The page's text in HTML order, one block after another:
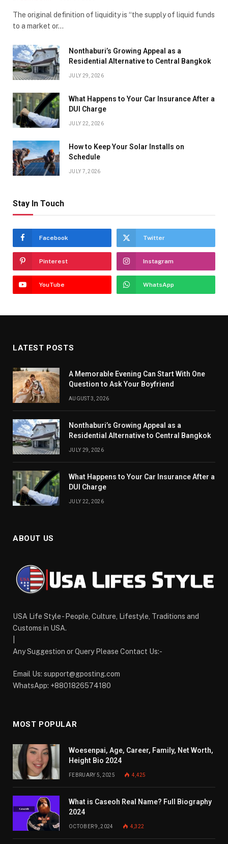
The original definition of liquidity is “the supply of liquid funds
to a market or…
Nonthaburi’s Growing Appeal as a
Residential Alternative to Central Bangkok
JULY 29, 2026
What Happens to Your Car Insurance After a
DUI Charge
JULY 22, 2026
How to Keep Your Solar Installs on
Schedule
JULY 7, 2026
Stay In Touch
Facebook Twitter
Pinterest Instagram
YouTube WhatsApp
LATEST POSTS
A Memorable Evening Can Start With One
Question to Ask Your Boyfriend
AUGUST 3, 2026
Nonthaburi’s Growing Appeal as a
Residential Alternative to Central Bangkok
JULY 29, 2026
What Happens to Your Car Insurance After a
DUI Charge
JULY 22, 2026
ABOUT US
USA Life Style - People, Culture, Lifestyle, Traditions and
Customs in USA.
Any Suggestion or Query Please Contact Us:-
Email Us: support@gposting.com
WhatsApp: +8801826574180
MOST POPULAR
Woesenpai, Age, Career, Family, Net Worth,
Height Bio 2024
FEBRUARY 5, 2025 4,425
What is Caseoh Real Name? Full Biography
2024
OCTOBER 9, 2024 4,322